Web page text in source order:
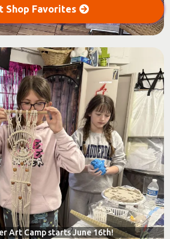
Shop Favorites
Art Camp starts June 16th!